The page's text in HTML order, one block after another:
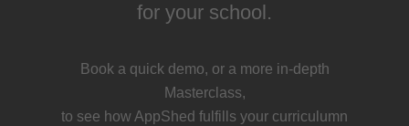
for your school.
Book a quick demo, or a more in-depth
Masterclass,
to see how AppShed fulfills your curriculumn